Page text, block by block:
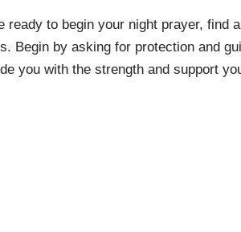
ready to begin your night prayer,
Begin by asking for protection and
you with the strength and support